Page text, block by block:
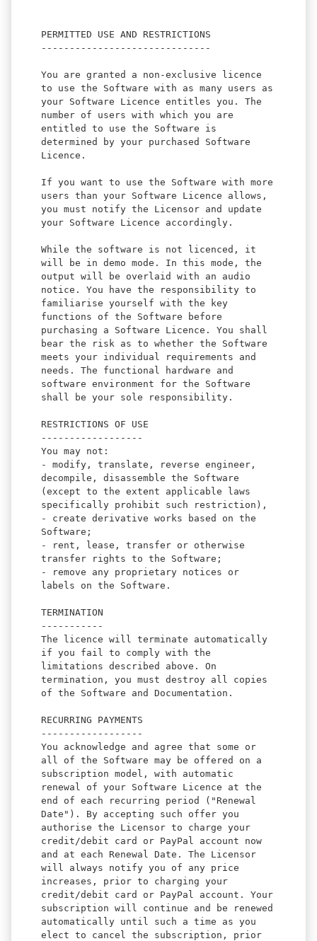
PERMITTED USE AND RESTRICTIONS
------------------------------
You are granted a non-exclusive licence
to use the Software with as many users as
your Software Licence entitles you. The
number of users with which you are
entitled to use the Software is
determined by your purchased Software
Licence.
If you want to use the Software with more
users than your Software Licence allows,
you must notify the Licensor and update
your Software Licence accordingly.
While the software is not licenced, it
will be in demo mode. In this mode, the
output will be overlaid with an audio
notice. You have the responsibility to
familiarise yourself with the key
functions of the Software before
purchasing a Software Licence. You shall
bear the risk as to whether the Software
meets your individual requirements and
needs. The functional hardware and
software environment for the Software
shall be your sole responsibility.
RESTRICTIONS OF USE
------------------
You may not:
- modify, translate, reverse engineer,
decompile, disassemble the Software
(except to the extent applicable laws
specifically prohibit such restriction),
- create derivative works based on the
Software;
- rent, lease, transfer or otherwise
transfer rights to the Software;
- remove any proprietary notices or
labels on the Software.
TERMINATION
-----------
The licence will terminate automatically
if you fail to comply with the
limitations described above. On
termination, you must destroy all copies
of the Software and Documentation.
RECURRING PAYMENTS
------------------
You acknowledge and agree that some or
all of the Software may be offered on a
subscription model, with automatic
renewal of your Software Licence at the
end of each recurring period ("Renewal
Date"). By accepting such offer you
authorise the Licensor to charge your
credit/debit card or PayPal account now
and at each Renewal Date. The Licensor
will always notify you of any price
increases, prior to charging your
credit/debit card or PayPal account. Your
subscription will continue and be renewed
automatically until such a time as you
elect to cancel the subscription, prior